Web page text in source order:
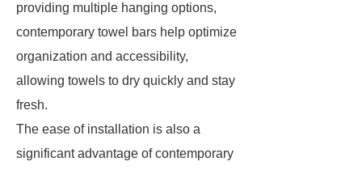
providing multiple hanging options,
contemporary towel bars help optimize
organization and accessibility,
allowing towels to dry quickly and stay
fresh.
The ease of installation is also a
significant advantage of contemporary